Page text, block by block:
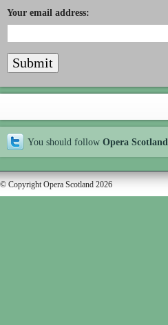
Your email address:
You should follow Opera Scotland
© Copyright Opera Scotland 2026